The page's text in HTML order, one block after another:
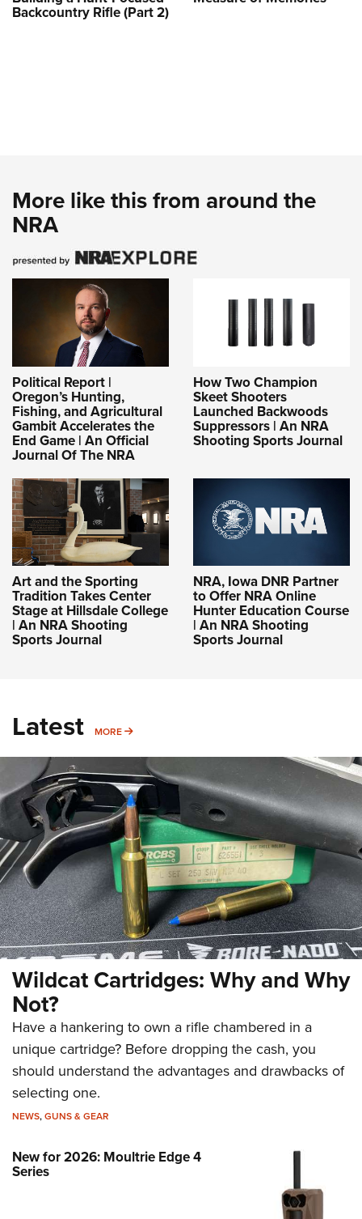
Backcountry Rifle (Part 2)
More like this from around the
NRA
Political Report |
Oregon’s Hunting,
Fishing, and Agricultural
Gambit Accelerates the
End Game | An Official
Journal Of The NRA
How Two Champion
Skeet Shooters
Launched Backwoods
Suppressors | An NRA
Shooting Sports Journal
Art and the Sporting
Tradition Takes Center
Stage at Hillsdale College
| An NRA Shooting
Sports Journal
NRA, Iowa DNR Partner
to Offer NRA Online
Hunter Education Course
| An NRA Shooting
Sports Journal
Latest MORE MORE
Wildcat Cartridges: Why and Why
Not?
Have a hankering to own a rifle chambered in a
unique cartridge? Before dropping the cash, you
should understand the advantages and drawbacks of
selecting one.
NEWS,GUNS & GEAR
New for 2026: Moultrie Edge 4
Series